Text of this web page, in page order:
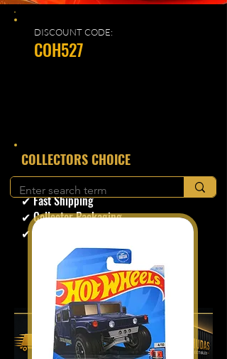
DISCOUNT CODE:
COH527
​COLLECTORS CHOICE
✔ Secure Checkout
✔ Fast Shipping
✔ Collector Packaging
✔ Trusted Seller